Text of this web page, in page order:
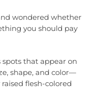
wondered whether
you should pay
spots that appear on
shape, and color—
flesh-colored